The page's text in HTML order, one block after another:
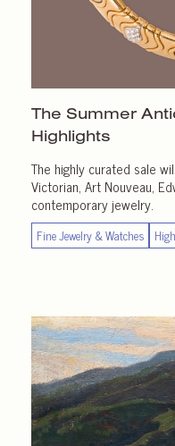
The Summer
Highlights
The highly curated sale
Victorian, Art Nouveau,
contemporary jewelry.
Fine Jewelry & Watches